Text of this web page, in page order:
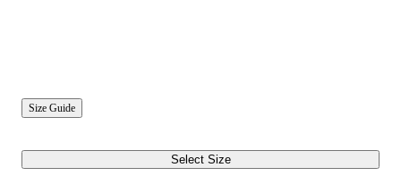
Size Guide
Select Size